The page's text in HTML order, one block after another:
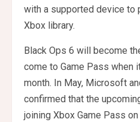
with a supported device to
Xbox library.
Black Ops 6 will become
come to Game Pass when
month. In May, Microsoft
confirmed that the
joining Xbox Game Pass